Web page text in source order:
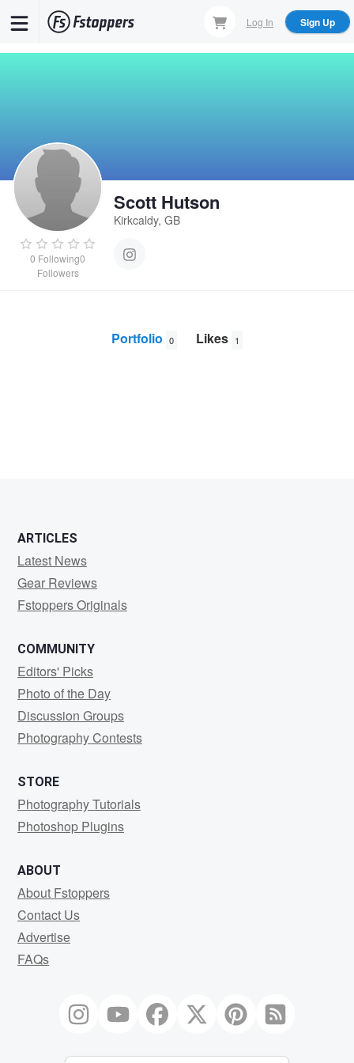
Log In Sign Up
0 Following0
Followers
Scott Hutson
Kirkcaldy, GB
Portfolio 0 Likes 1
ARTICLES
Latest News
Gear Reviews
Fstoppers Originals
COMMUNITY
Editors' Picks
Photo of the Day
Discussion Groups
Photography Contests
STORE
Photography Tutorials
Photoshop Plugins
ABOUT
About Fstoppers
Contact Us
Advertise
FAQs